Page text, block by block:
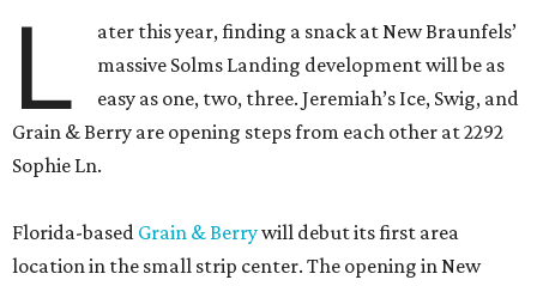
L
ater this year, finding a snack at New Braunfels’
massive Solms Landing development will be as
easy as one, two, three. Jeremiah’s Ice, Swig, and
Grain & Berry are opening steps from each other at 2292
Sophie Ln.
Florida-based Grain & Berrywill debut its first area
location in the small strip center. The opening in New